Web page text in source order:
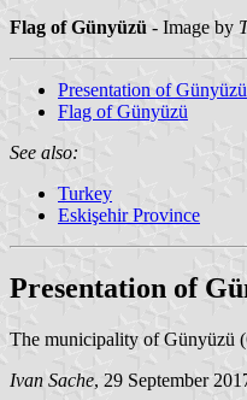
Flag of Günyüzü - Image by
Presentation of Günyüzü
Flag of Günyüzü
See also:
Turkey
Eskişehir Province
Presentation of
The municipality of Günyüzü
Ivan Sache, 29 September